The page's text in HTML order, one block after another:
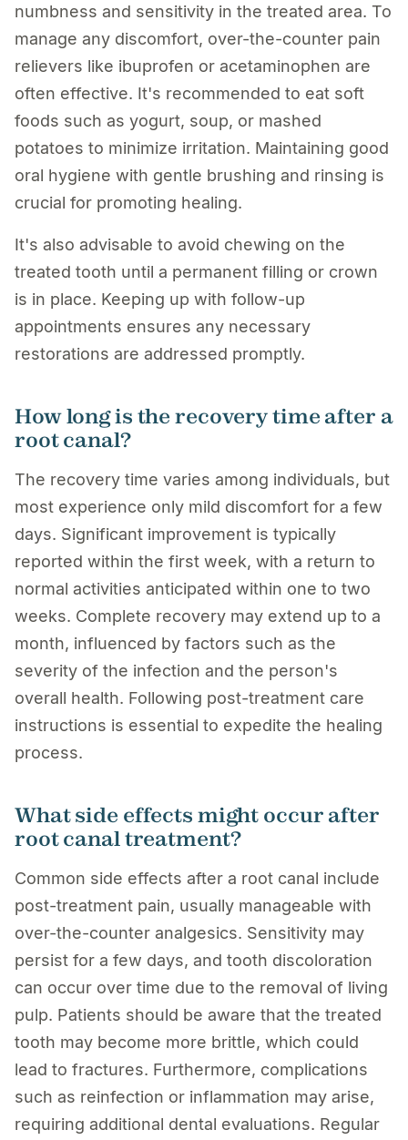
numbness and sensitivity in the treated area. To
manage any discomfort, over-the-counter pain
relievers like ibuprofen or acetaminophen are
often effective. It's recommended to eat soft
foods such as yogurt, soup, or mashed
potatoes to minimize irritation. Maintaining good
oral hygiene with gentle brushing and rinsing is
crucial for promoting healing.
It's also advisable to avoid chewing on the
treated tooth until a permanent filling or crown
is in place. Keeping up with follow-up
appointments ensures any necessary
restorations are addressed promptly.
How long is the recovery time after a
root canal?
The recovery time varies among individuals, but
most experience only mild discomfort for a few
days. Significant improvement is typically
reported within the first week, with a return to
normal activities anticipated within one to two
weeks. Complete recovery may extend up to a
month, influenced by factors such as the
severity of the infection and the person's
overall health. Following post-treatment care
instructions is essential to expedite the healing
process.
What side effects might occur after
root canal treatment?
Common side effects after a root canal include
post-treatment pain, usually manageable with
over-the-counter analgesics. Sensitivity may
persist for a few days, and tooth discoloration
can occur over time due to the removal of living
pulp. Patients should be aware that the treated
tooth may become more brittle, which could
lead to fractures. Furthermore, complications
such as reinfection or inflammation may arise,
requiring additional dental evaluations. Regular